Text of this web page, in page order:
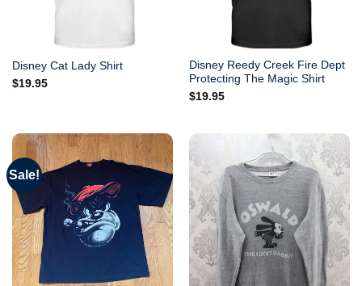
Disney Cat Lady Shirt
$19.95
Disney Reedy Creek Fire Dept
Protecting The Magic Shirt
$19.95
Sale!